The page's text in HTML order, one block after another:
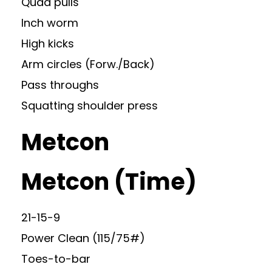
Inch worm
High kicks
Arm circles (Forw./Back)
Pass throughs
Squatting shoulder press
Metcon
Metcon (Time)
21-15-9
Power Clean (115/75#)
Toes-to-bar